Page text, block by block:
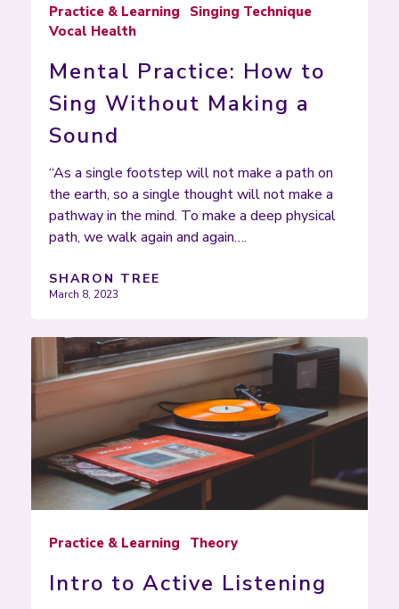
Practice & Learning
Singing Technique
Vocal Health
Mental Practice: How to
Sing Without Making a
Sound
“As a single footstep will not make a path on
the earth, so a single thought will not make a
pathway in the mind. To make a deep physical
path, we walk again and again….
SHARON TREE
March 8, 2023
Practice & Learning Theory
Intro to Active Listening